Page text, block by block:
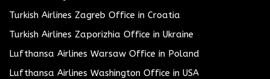
Turkish Airlines Zagreb Office in Croatia
Turkish Airlines Zaporizhia Office in Ukraine
Lufthansa Airlines Warsaw Office in Poland
Lufthansa Airlines Washington Office in USA